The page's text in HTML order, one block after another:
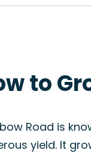
to
Road is
yield. It